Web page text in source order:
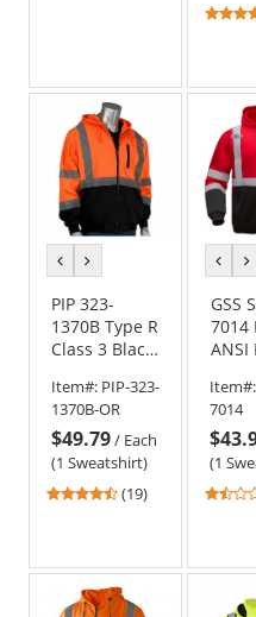
previous
colorcolor
PIP 323-
1370B Type R
Class 3 Black
Zip Hooded
Safety
Sweatshirt -
Orange
Item#: PIP-323-
1370B-OR
$49.79/ Each
(1 Sweatshirt)
4.26
5
stars
(19)
GSS
7014
ANSI
Red
7014
(1